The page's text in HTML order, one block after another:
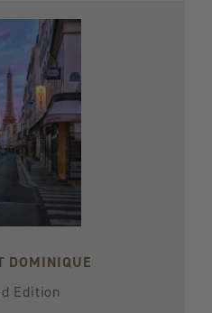
DOMINIQUE
Edition